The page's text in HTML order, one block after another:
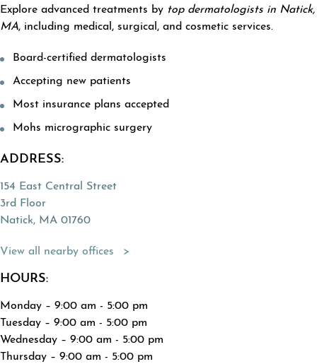
Explore advanced treatments by top dermatologists in Natick,
MA, including medical, surgical, and cosmetic services.
Board-certified dermatologists
Accepting new patients
Most insurance plans accepted
Mohs micrographic surgery
ADDRESS:
154 East Central Street
3rd Floor
Natick, MA 01760
(Opens directions in a new tab)
View all nearby offices
HOURS:
Monday – 9:00 am - 5:00 pm
Tuesday – 9:00 am - 5:00 pm
Wednesday – 9:00 am - 5:00 pm
Thursday – 9:00 am - 5:00 pm